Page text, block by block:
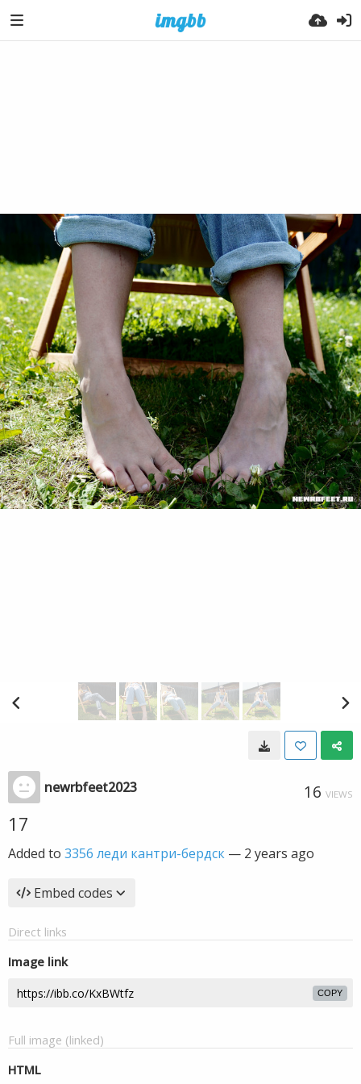
newrbfeet2023 16 VIEWS
17
Added to 3356 леди кантри-бердск — 2 years ago
Embed codes
Direct links
Image link
COPY
Full image (linked)
HTML